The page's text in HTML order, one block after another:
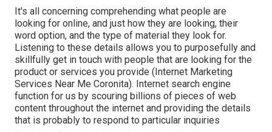
It's all concerning comprehending what people are
looking for online, and just how they are looking, their
word option, and the type of material they look for.
Listening to these details allows you to purposefully and
skillfully get in touch with people that are looking for the
product or services you provide (Internet Marketing
Services Near Me Coronita). Internet search engine
function for us by scouring billions of pieces of web
content throughout the internet and providing the details
that is probably to respond to particular inquiries